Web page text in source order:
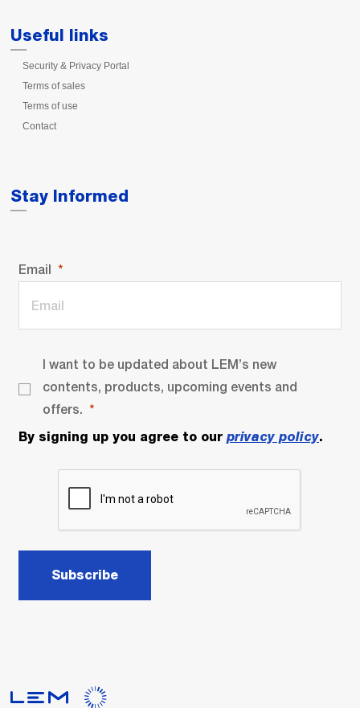
Useful links
Security & Privacy Portal
Terms of sales
Terms of use
Contact
Stay Informed
Email
I want to be updated about LEM’s new
contents, products, upcoming events and
offers.
By signing up you agree to our privacy policy.
Subscribe